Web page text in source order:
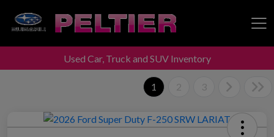
Peltier Enterprises
Used Car, Truck and SUV Inventory
1 2 3